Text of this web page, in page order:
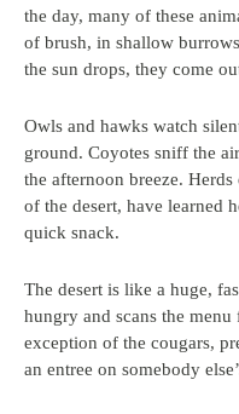
the day, many of these
of brush, in shallow
the sun drops, they come
Owls and hawks watch
ground. Coyotes sniff the
the afternoon breeze.
of the desert, have learned
quick snack.
The desert is like a huge,
hungry and scans the
exception of the cougars,
an entree on somebody